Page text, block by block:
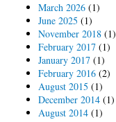
March 2026 (1)
June 2025 (1)
November 2018 (1)
February 2017 (1)
January 2017 (1)
February 2016 (2)
August 2015 (1)
December 2014 (1)
August 2014 (1)